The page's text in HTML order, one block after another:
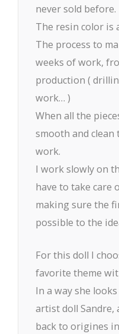
never sold before.
The resin color is
The process to
weeks of work,
production (
work… )
When all the
smooth and
work.
I work slowly on
have to take care
making sure the
possible to the
For this doll I
favorite theme
In a way she
artist doll Sandre,
back to origines